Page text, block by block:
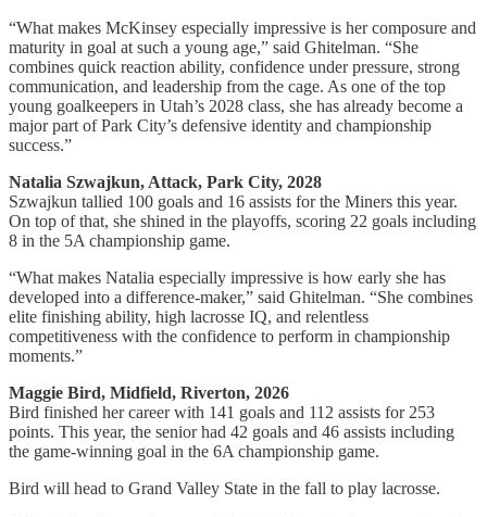
“What makes McKinsey especially impressive is her composure and
maturity in goal at such a young age,” said Ghitelman. “She
combines quick reaction ability, confidence under pressure, strong
communication, and leadership from the cage. As one of the top
young goalkeepers in Utah’s 2028 class, she has already become a
major part of Park City’s defensive identity and championship
success.”
Natalia Szwajkun, Attack, Park City, 2028
Szwajkun tallied 100 goals and 16 assists for the Miners this year.
On top of that, she shined in the playoffs, scoring 22 goals including
8 in the 5A championship game.
“What makes Natalia especially impressive is how early she has
developed into a difference-maker,” said Ghitelman. “She combines
elite finishing ability, high lacrosse IQ, and relentless
competitiveness with the confidence to perform in championship
moments.”
Maggie Bird, Midfield, Riverton, 2026
Bird finished her career with 141 goals and 112 assists for 253
points. This year, the senior had 42 goals and 46 assists including
the game-winning goal in the 6A championship game.
Bird will head to Grand Valley State in the fall to play lacrosse.